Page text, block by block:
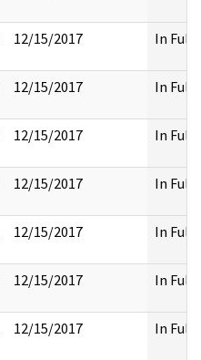
12/15/2017 In Full
12/15/2017 In Full
12/15/2017 In Full
12/15/2017 In Full
12/15/2017 In Full
12/15/2017 In Full
12/15/2017 In Full